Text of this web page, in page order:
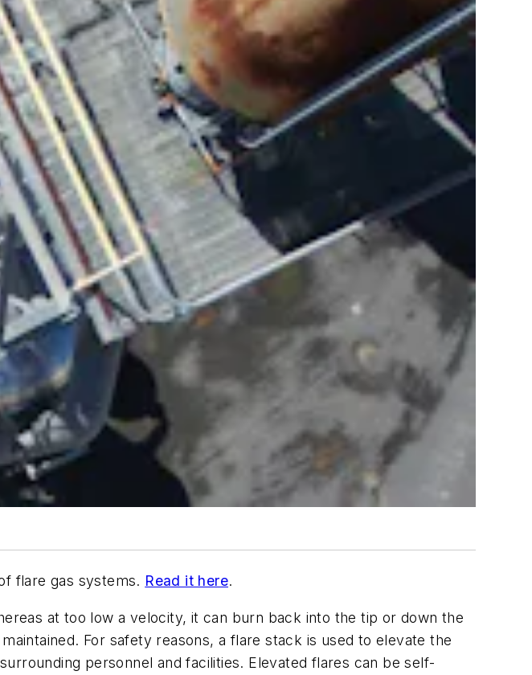
flare gas systems. Read it here.
at too low a velocity, it can burn back into the tip or down the
For safety reasons, a flare stack is used to elevate the
personnel and facilities. Elevated flares can be self-